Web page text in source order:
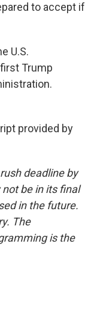
to accept if
U.S.
Trump
provided by
deadline by
be in its final
in the future.
The
is the